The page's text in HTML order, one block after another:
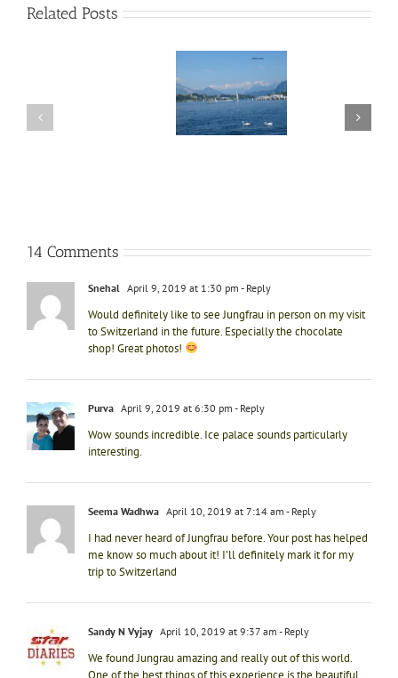
Related Posts
14 Comments
Snehal April 9, 2019 at 1:30 pm - Reply
Would definitely like to see Jungfrau in person on my visit
to Switzerland in the future. Especially the chocolate
shop! Great photos!
Purva April 9, 2019 at 6:30 pm - Reply
Wow sounds incredible. Ice palace sounds particularly
interesting.
Seema Wadhwa April 10, 2019 at 7:14 am - Reply
I had never heard of Jungfrau before. Your post has helped
me know so much about it! I’ll definitely mark it for my
trip to Switzerland
Sandy N Vyjay April 10, 2019 at 9:37 am - Reply
We found Jungrau amazing and really out of this world.
One of the best things of this experience is the beautiful